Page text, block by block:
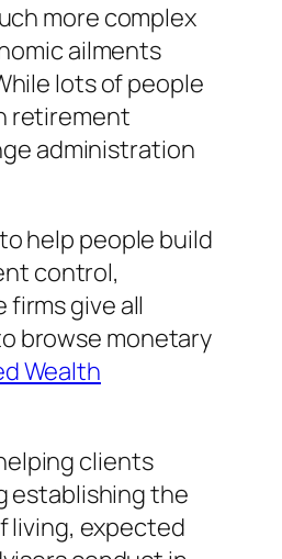
more complex
ailments
lots of people
retirement
administration
help people build
control,
give all
browse monetary
Wealth
clients
establishing the
living, expected